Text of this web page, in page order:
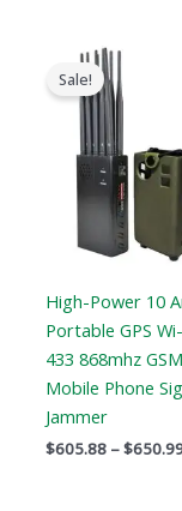
Sale!
High-Power 10
Portable GPS
433 868mhz
Mobile Phone
Jammer
$605.88 –$